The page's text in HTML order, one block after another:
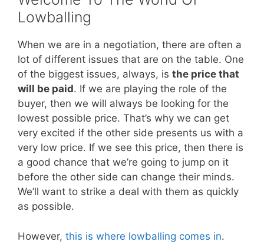
Lowballing
When we are in a negotiation, there are often a
lot of different issues that are on the table. One
of the biggest issues, always, is the price that
will be paid. If we are playing the role of the
buyer, then we will always be looking for the
lowest possible price. That’s why we can get
very excited if the other side presents us with a
very low price. If we see this price, then there is
a good chance that we’re going to jump on it
before the other side can change their minds.
We’ll want to strike a deal with them as quickly
as possible.
However, this is where lowballing comes in.